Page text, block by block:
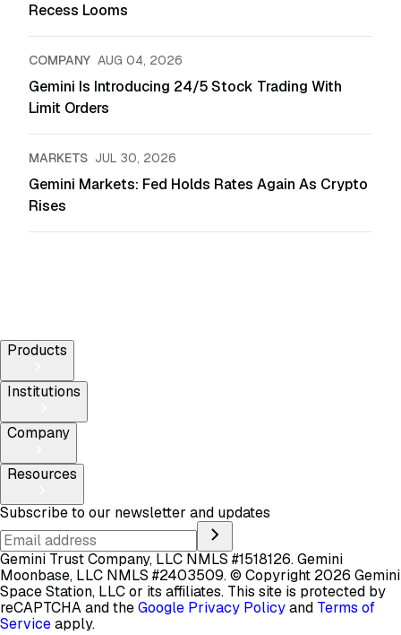
Recess Looms
COMPANY AUG 04, 2026
Gemini Is Introducing 24/5 Stock Trading With
Limit Orders
MARKETS JUL 30, 2026
Gemini Markets: Fed Holds Rates Again As Crypto
Rises
Products
Institutions
Company
Resources
Subscribe to our newsletter and updates
Gemini Trust Company, LLC NMLS #1518126. Gemini
Moonbase, LLC NMLS #2403509.© Copyright 2026 Gemini
Space Station, LLC or its affiliates. This site is protected by
reCAPTCHA and theGoogle Privacy Policyand Terms of
Serviceapply.